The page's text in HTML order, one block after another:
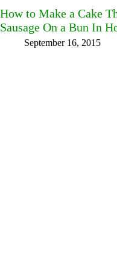
How to Make a Cake
Sausage On a Bun In
September 16, 2015